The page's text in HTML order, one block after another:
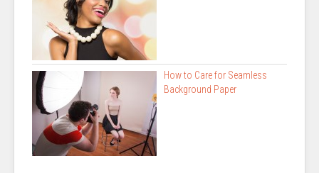
How to Care for Seamless
Background Paper